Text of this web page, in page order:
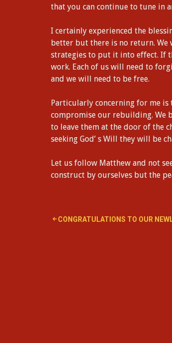
that you can continue to tune in
I certainly experienced the
better but there is no return.
strategies to put it into effect. If
work. Each of us will need to
and we will need to be free.
Particularly concerning for me
compromise our rebuilding. We
to leave them at the door of the
seeking God’ s Will they will be
Let us follow Matthew and not
construct by ourselves but the
Post
CONGRATULATIONS TO OUR